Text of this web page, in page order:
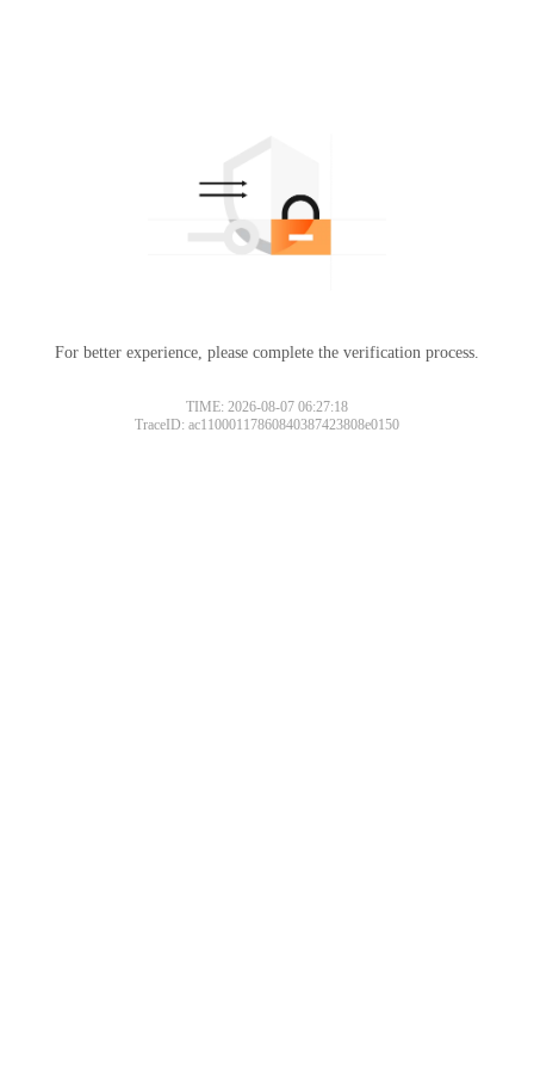
For better experience, please complete the verification process.
TIME: 2026-08-07 06:27:18
TraceID: ac11000117860840387423808e0150